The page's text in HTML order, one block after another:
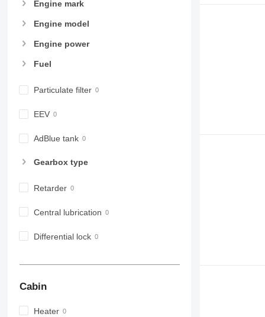
938
950
953
962
966
972
980
988
AP
CB
D series
GC
Engine mark
Engine model
Engine power
Fuel
Particulate filter
EEV
AdBlue tank
Gearbox type
Retarder
Central lubrication
Differential lock
Cabin
Heater